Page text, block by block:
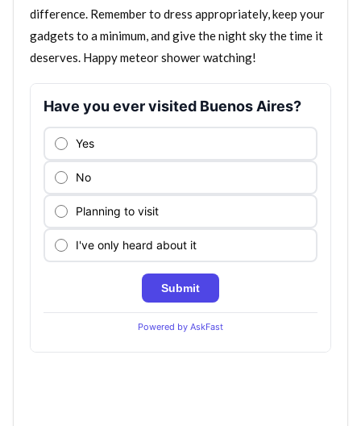
difference. Remember to dress appropriately, keep your
gadgets to a minimum, and give the night sky the time it
deserves. Happy meteor shower watching!